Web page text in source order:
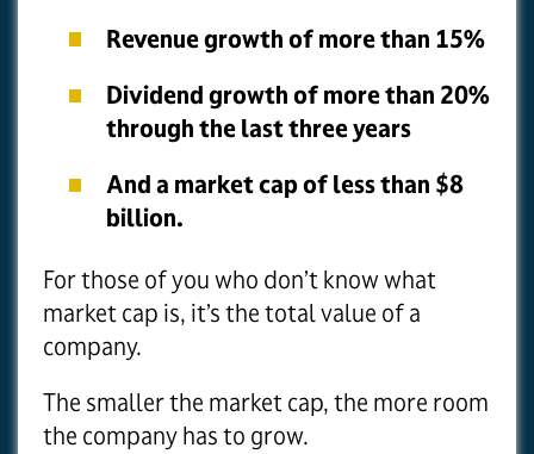
Revenue growth of more than 15%
Dividend growth of more than 20%
through the last three years
And a market cap of less than $8
billion.
For those of you who don’t know what
market cap is, it’s the total value of a
company.
The smaller the market cap, the more room
the company has to grow.